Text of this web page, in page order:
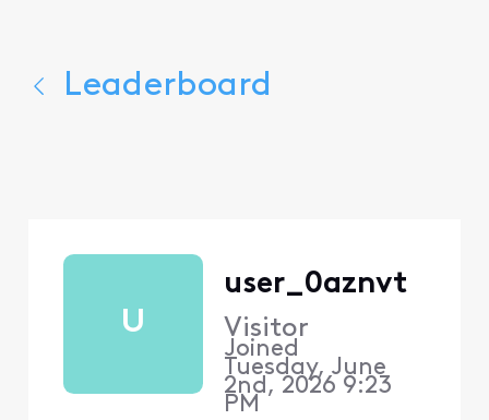
Leaderboard
U
user_0aznvt
Visitor
Joined
Tuesday, June
2nd, 2026 9:23
PM